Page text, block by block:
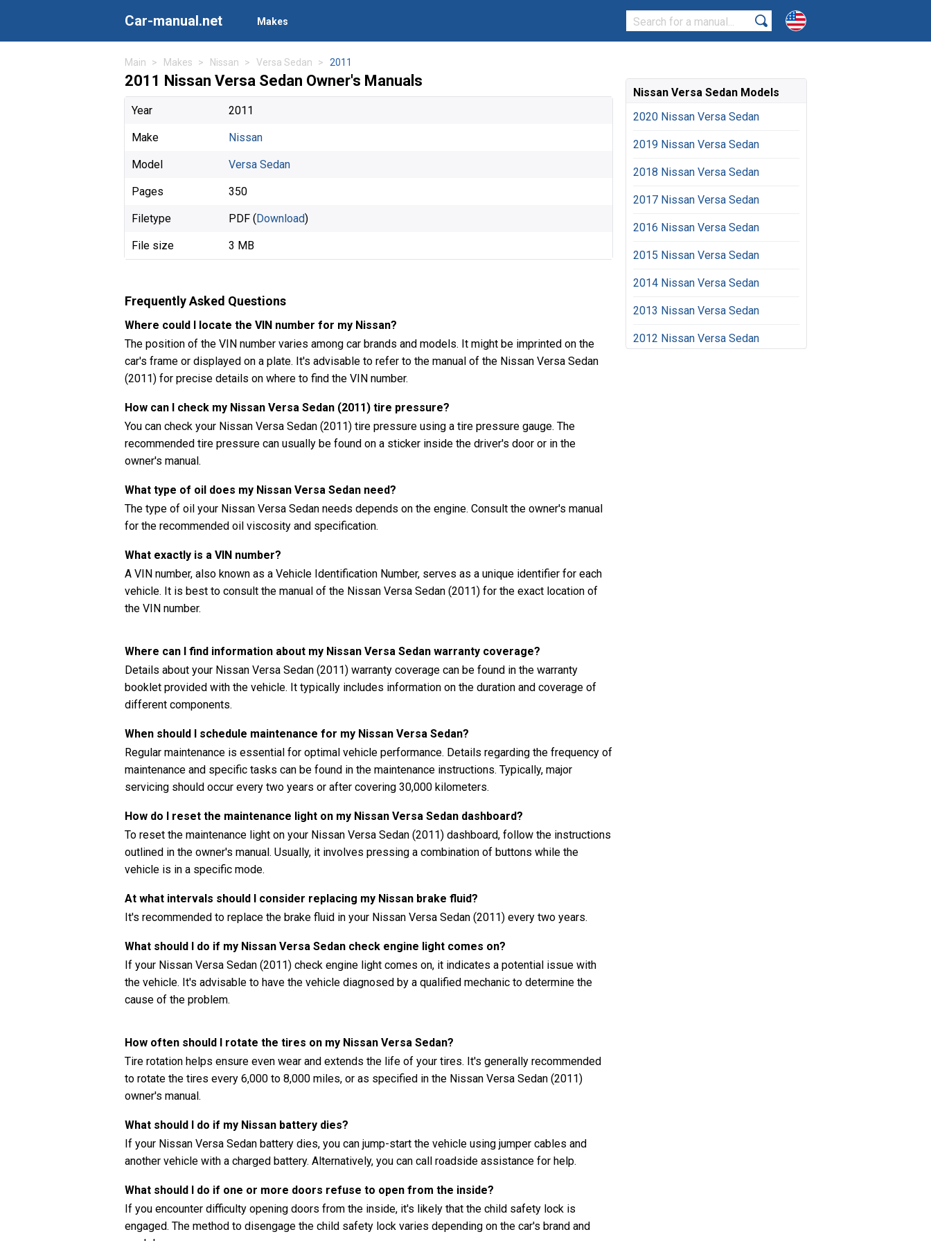
Car-manual.net Makes
Main Makes Nissan Versa Sedan 2011
2011 Nissan Versa Sedan Owner's Manuals
Year 2011
Make Nissan
Model Versa Sedan
Pages 350
Filetype PDF (Download)
File size 3 MB
Frequently Asked Questions
Where could I locate the VIN number for my Nissan?
The position of the VIN number varies among car brands and models. It might be imprinted on the
car's frame or displayed on a plate. It's advisable to refer to the manual of the Nissan Versa Sedan
(2011) for precise details on where to find the VIN number.
How can I check my Nissan Versa Sedan (2011) tire pressure?
You can check your Nissan Versa Sedan (2011) tire pressure using a tire pressure gauge. The
recommended tire pressure can usually be found on a sticker inside the driver's door or in the
owner's manual.
What type of oil does my Nissan Versa Sedan need?
The type of oil your Nissan Versa Sedan needs depends on the engine. Consult the owner's manual
for the recommended oil viscosity and specification.
What exactly is a VIN number?
A VIN number, also known as a Vehicle Identification Number, serves as a unique identifier for each
vehicle. It is best to consult the manual of the Nissan Versa Sedan (2011) for the exact location of
the VIN number.
Where can I find information about my Nissan Versa Sedan warranty coverage?
Details about your Nissan Versa Sedan (2011) warranty coverage can be found in the warranty
booklet provided with the vehicle. It typically includes information on the duration and coverage of
different components.
When should I schedule maintenance for my Nissan Versa Sedan?
Regular maintenance is essential for optimal vehicle performance. Details regarding the frequency of
maintenance and specific tasks can be found in the maintenance instructions. Typically, major
servicing should occur every two years or after covering 30,000 kilometers.
How do I reset the maintenance light on my Nissan Versa Sedan dashboard?
To reset the maintenance light on your Nissan Versa Sedan (2011) dashboard, follow the instructions
outlined in the owner's manual. Usually, it involves pressing a combination of buttons while the
vehicle is in a specific mode.
At what intervals should I consider replacing my Nissan brake fluid?
It's recommended to replace the brake fluid in your Nissan Versa Sedan (2011) every two years.
What should I do if my Nissan Versa Sedan check engine light comes on?
If your Nissan Versa Sedan (2011) check engine light comes on, it indicates a potential issue with
the vehicle. It's advisable to have the vehicle diagnosed by a qualified mechanic to determine the
cause of the problem.
How often should I rotate the tires on my Nissan Versa Sedan?
Tire rotation helps ensure even wear and extends the life of your tires. It's generally recommended
to rotate the tires every 6,000 to 8,000 miles, or as specified in the Nissan Versa Sedan (2011)
owner's manual.
What should I do if my Nissan battery dies?
If your Nissan Versa Sedan battery dies, you can jump-start the vehicle using jumper cables and
another vehicle with a charged battery. Alternatively, you can call roadside assistance for help.
What should I do if one or more doors refuse to open from the inside?
If you encounter difficulty opening doors from the inside, it's likely that the child safety lock is
engaged. The method to disengage the child safety lock varies depending on the car's brand and
Nissan Versa Sedan Models
2020 Nissan Versa Sedan
2019 Nissan Versa Sedan
2018 Nissan Versa Sedan
2017 Nissan Versa Sedan
2016 Nissan Versa Sedan
2015 Nissan Versa Sedan
2014 Nissan Versa Sedan
2013 Nissan Versa Sedan
2012 Nissan Versa Sedan